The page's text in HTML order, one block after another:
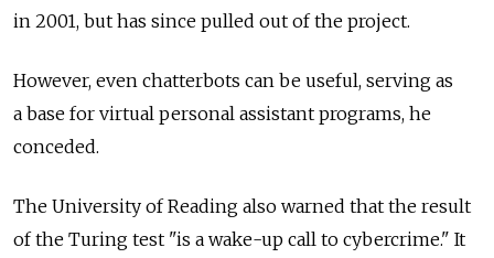
in 2001, but has since pulled out of the project.
However, even chatterbots can be useful, serving as
a base for virtual personal assistant programs, he
conceded.
The University of Reading also warned that the result
of the Turing test "is a wake-up call to cybercrime." It